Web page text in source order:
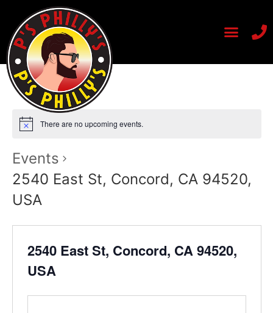
There are no upcoming events.
Events
2540 East St, Concord, CA 94520,
USA
2540 East St, Concord, CA 94520,
USA